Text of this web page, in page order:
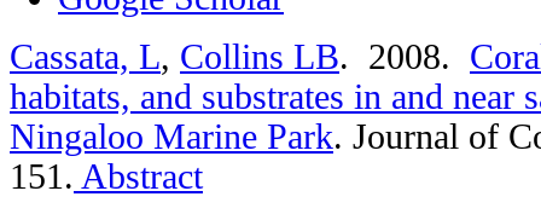
Cassata, L, Collins LB. 2008.
habitats, and substrates in and near
Ningaloo Marine Park. Journal of
151. Abstract